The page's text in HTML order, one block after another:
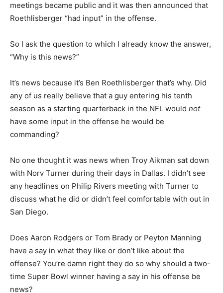
meetings became public and it was then announced that
Roethlisberger “had input” in the offense.
So I ask the question to which I already know the answer,
“Why is this news?”
It’s news because it’s Ben Roethlisberger that’s why. Did
any of us really believe that a guy entering his tenth
season as a starting quarterback in the NFL would not
have some input in the offense he would be
commanding?
No one thought it was news when Troy Aikman sat down
with Norv Turner during their days in Dallas. I didn’t see
any headlines on Philip Rivers meeting with Turner to
discuss what he did or didn’t feel comfortable with out in
San Diego.
Does Aaron Rodgers or Tom Brady or Peyton Manning
have a say in what they like or don’t like about the
offense? You’re damn right they do so why should a two-
time Super Bowl winner having a say in his offense be
news?